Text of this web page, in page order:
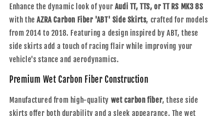
Carbon
&#39;ABT&#39;
Side
Skirts
|
2014
-
2018
Carbon
&#39;ABT&#39;
Side
Skirts
2014
-
2018
Enhance the dynamic look of your Audi TT, TTS, or TT RS MK3 8S
with theAZRA Carbon Fiber 'ABT' Side Skirts, crafted for models
from 2014 to 2018. Featuring a design inspired by ABT, these
side skirts add a touch of racing flair while improving your
vehicle's stance and aerodynamics.
Premium Wet Carbon Fiber Construction
Manufactured from high-quality wet carbon fiber, these side
skirts offer both durability and a sleek appearance. The wet